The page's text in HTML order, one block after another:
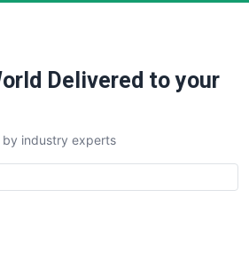
Delivered to your
by industry experts